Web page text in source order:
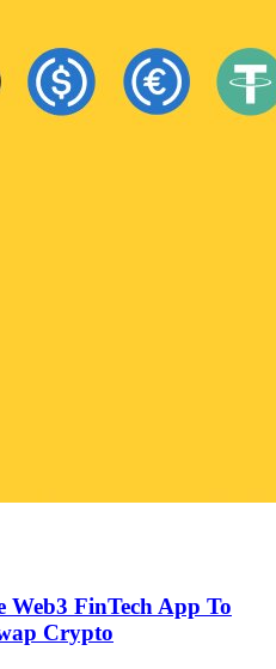
FinTech App To
Crypto